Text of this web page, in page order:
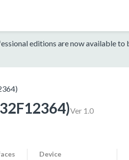
editions are now available
Ver 1.0
Device